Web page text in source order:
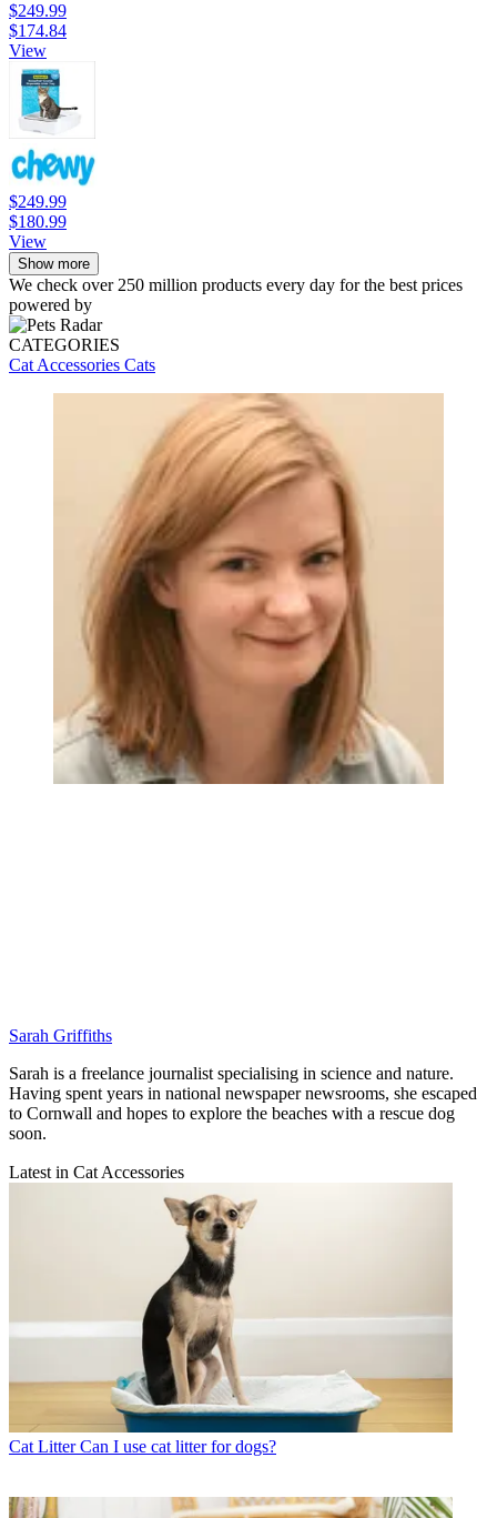
$249.99
$174.84
View
$249.99
$180.99
View
Show more
We check over 250 million products every day for the best prices
powered by
CATEGORIES
Cat Accessories Cats
Sarah Griffiths
Sarah is a freelance journalist specialising in science and nature.
Having spent years in national newspaper newsrooms, she escaped
to Cornwall and hopes to explore the beaches with a rescue dog
soon.
Latest in Cat Accessories
Cat Litter Can I use cat litter for dogs?